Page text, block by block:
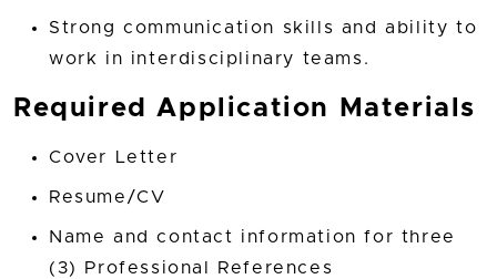
Strong communication skills and ability to
work in interdisciplinary teams.
Required Application Materials
Cover Letter
Resume/CV
Name and contact information for three
(3) Professional References